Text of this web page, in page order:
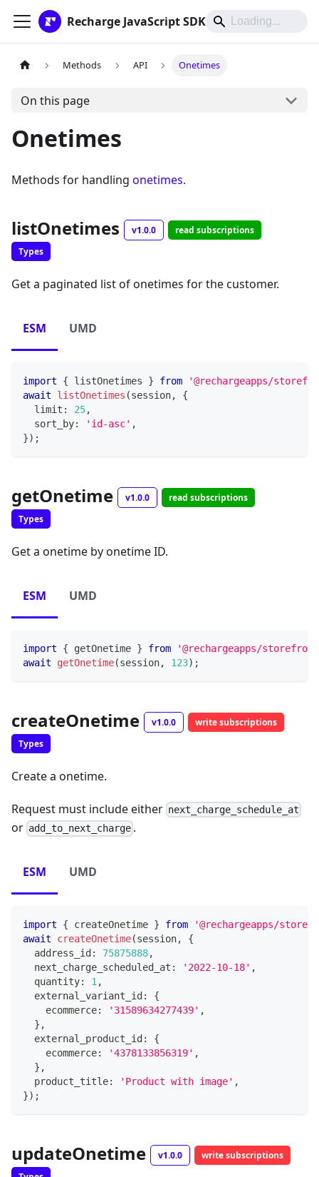
Recharge JavaScript SDK
Methods API Onetimes
On this page
Onetimes
Methods for handling onetimes.
listOnetimes v1.0.0
read subscriptions
Types
Get a paginated list of onetimes for the customer.
ESM UMD
import { listOnetimes } from
'@rechargeapps/
await
listOnetimes (session,
{
  limit
: 25,
  sort_by
: 'id-asc' ,
}) ;
getOnetime v1.0.0
read subscriptions
Types
Get a onetime by onetime ID.
ESM UMD
import { getOnetime } from
'@rechargeapps/
await
getOnetime(session, 123) ;
createOnetime v1.0.0
write subscriptions
Types
Create a onetime.
Request must include either next_charge_schedule_at
or add_to_next_charge .
ESM UMD
import { createOnetime } from
'@rechargeapps/
await
createOnetime(session,
{
  address_id
: 75875888,
  next_charge_scheduled_at
: '2022-10-18' ,
  quantity
: 1,
  external_variant_id
:
{
    ecommerce
: '31589634277439' ,
} ,
  external_product_id
:
{
    ecommerce
: '4378133856319' ,
} ,
  product_title
: 'Product with image' ,
}) ;
updateOnetime v1.0.0
write subscriptions